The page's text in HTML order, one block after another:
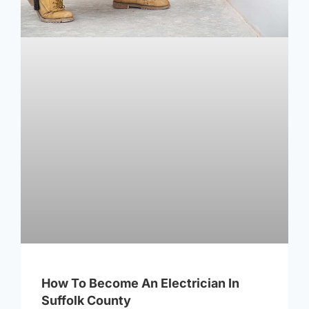
How To Become An Electrician In
Suffolk County